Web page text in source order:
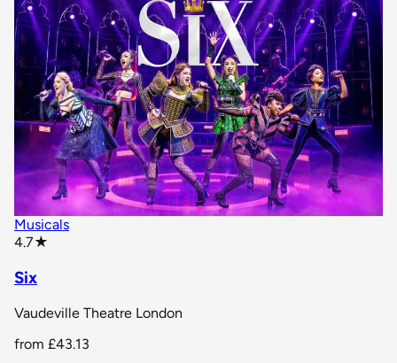
Musicals
4.7★
Six
Vaudeville Theatre London
from £43.13